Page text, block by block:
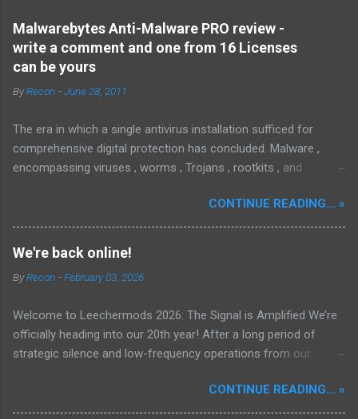
Malwarebytes Anti-Malware PRO review -
write a comment and one from 16 Licenses
can be yours
ByRecon -June 28, 2011
The era in which a single antivirus installation sufficed for
comprehensive digital protection has concluded. Malware ,
encompassing viruses , worms , Trojans , rootkits , and
increasing challenges in detection and remediation. To mitigate
these sophisticated malware and security threats,
Malwarebytes Anti-Malware , widely recognized as MBAM ,
effective, powerful, and sophisticated anti-malware application,
interface, which positions it favorably against competitors. To
mitigate the risks posed by various forms of malware and
security threats, we utilize Malwarebytes Anti-Malware,
effective, robust, and advanced anti-malware application. Its
CONTINUE READING... »
We're back online!
ByRecon -February 03, 2026
Welcome to Leechermods 2026: The Signal is Amplified We’re
officially heading into our 20th year! After a long period of
strategic silence and low-frequency operations from our
fully transitioned to our new operational cycle. The Current
Deployment: We are now alternating between the regulatory
CONTINUE READING... »